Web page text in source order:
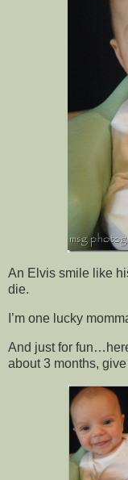
An Elvis smile like
die.
I’m one lucky
And just for
about 3 months,